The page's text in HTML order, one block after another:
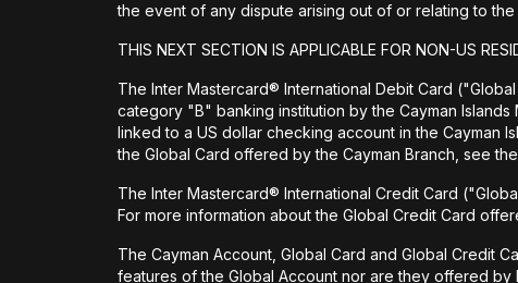
the event of any dispute arising out of or relating to the
THIS NEXT SECTION IS APPLICABLE FOR NON-US
The Inter Mastercard® International Debit Card
category "B" banking institution by the Cayman
linked to a US dollar checking account in the Cayman
the Global Card offered by the Cayman Branch, see
The Inter Mastercard® International Credit Card
For more information about the Global Credit Card
The Cayman Account, Global Card and Global Credit
features of the Global Account nor are they offered by